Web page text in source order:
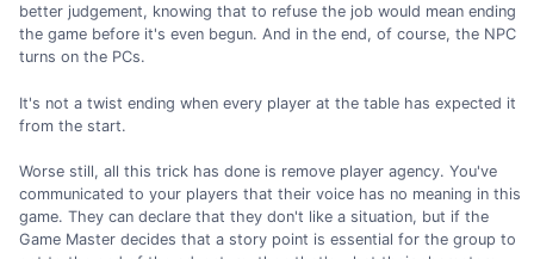
better judgement, knowing that to refuse the job would mean ending
the game before it's even begun. And in the end, of course, the NPC
turns on the PCs.
It's not a twist ending when every player at the table has expected it
from the start.
Worse still, all this trick has done is remove player agency. You've
communicated to your players that their voice has no meaning in this
game. They can declare that they don't like a situation, but if the
Game Master decides that a story point is essential for the group to